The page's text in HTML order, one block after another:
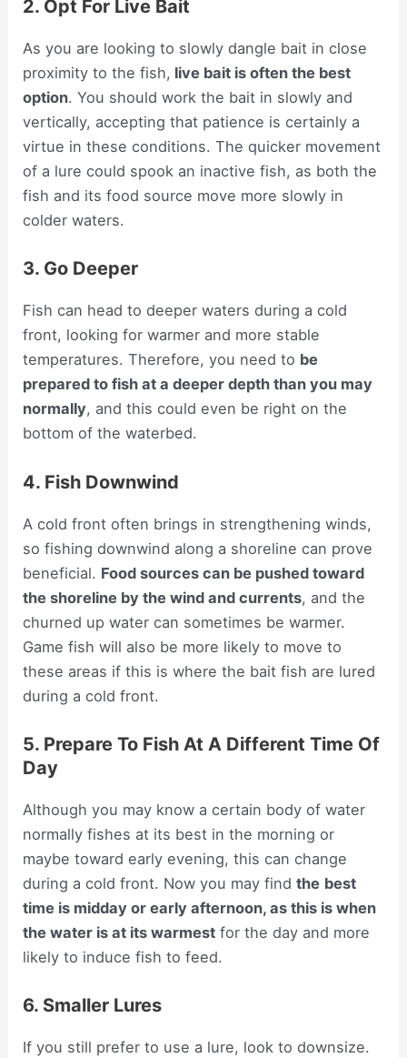
2. Opt For Live Bait
As you are looking to slowly dangle bait in close
proximity to the fish, live bait is often the best
option. You should work the bait in slowly and
vertically, accepting that patience is certainly a
virtue in these conditions. The quicker movement
of a lure could spook an inactive fish, as both the
fish and its food source move more slowly in
colder waters.
3. Go Deeper
Fish can head to deeper waters during a cold
front, looking for warmer and more stable
temperatures. Therefore, you need to be
prepared to fish at a deeper depth than you may
normally, and this could even be right on the
bottom of the waterbed.
4. Fish Downwind
A cold front often brings in strengthening winds,
so fishing downwind along a shoreline can prove
beneficial. Food sources can be pushed toward
the shoreline by the wind and currents, and the
churned up water can sometimes be warmer.
Game fish will also be more likely to move to
these areas if this is where the bait fish are lured
during a cold front.
5. Prepare To Fish At A Different Time Of
Day
Although you may know a certain body of water
normally fishes at its best in the morning or
maybe toward early evening, this can change
during a cold front. Now you may findthe best
time is midday or early afternoon, as this is when
the water is at its warmest for the day and more
likely to induce fish to feed.
6. Smaller Lures
If you still prefer to use a lure, look to downsize.